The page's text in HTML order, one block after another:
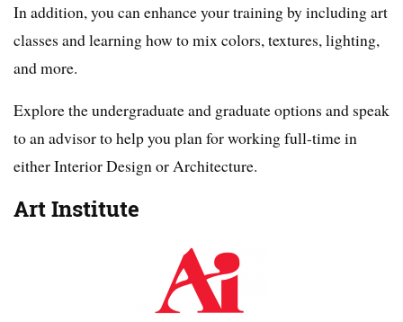
In addition, you can enhance your training by including art
classes and learning how to mix colors, textures, lighting,
and more.
Explore the undergraduate and graduate options and speak
to an advisor to help you plan for working full-time in
either Interior Design or Architecture.
Art Institute